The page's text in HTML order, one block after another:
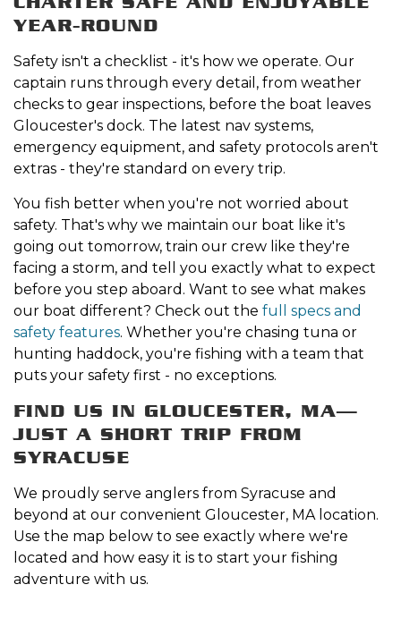
YEAR-ROUND
Safety isn't a checklist - it's how we operate. Our
captain runs through every detail, from weather
checks to gear inspections, before the boat leaves
Gloucester's dock. The latest nav systems,
emergency equipment, and safety protocols aren't
extras - they're standard on every trip.
You fish better when you're not worried about
safety. That's why we maintain our boat like it's
going out tomorrow, train our crew like they're
facing a storm, and tell you exactly what to expect
before you step aboard. Want to see what makes
our boat different? Check out the full specs and
safety features. Whether you're chasing tuna or
hunting haddock, you're fishing with a team that
puts your safety first - no exceptions.
FIND US IN GLOUCESTER, MA—
JUST A SHORT TRIP FROM
SYRACUSE
We proudly serve anglers from Syracuse and
beyond at our convenient Gloucester, MA location.
Use the map below to see exactly where we're
located and how easy it is to start your fishing
adventure with us.